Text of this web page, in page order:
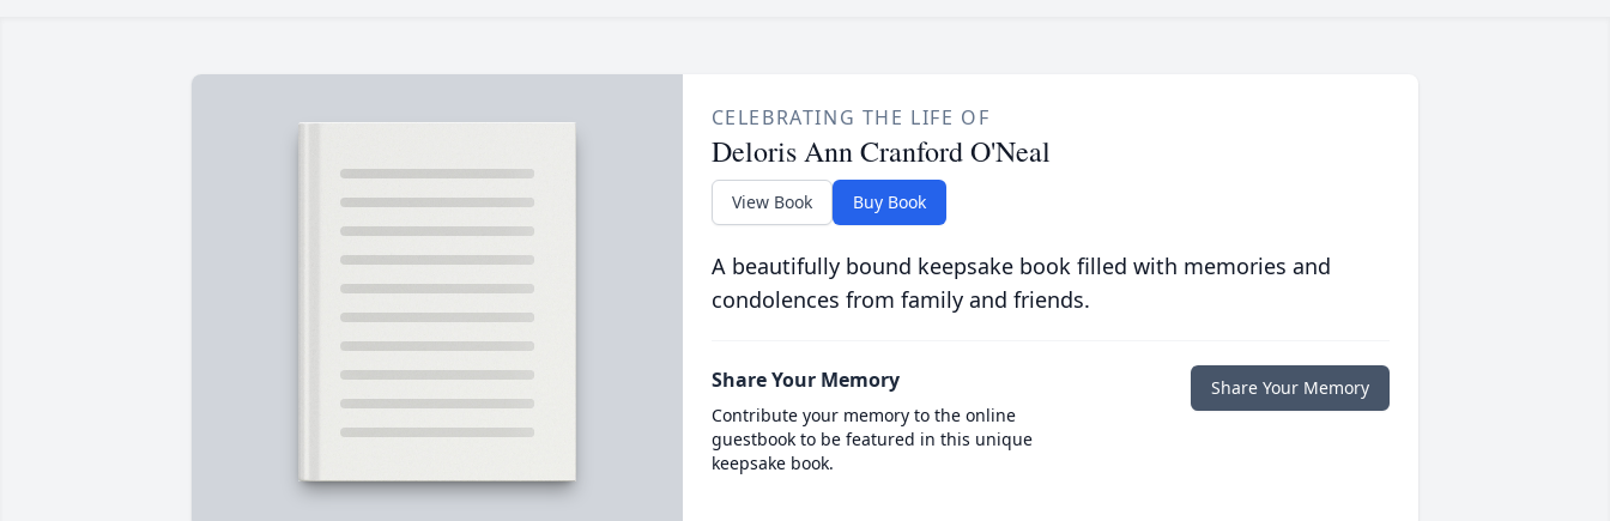
CELEBRATING THE LIFE OF
Deloris Ann Cranford O'Neal
View Book Buy Book
A beautifully bound keepsake book filled with memories and
condolences from family and friends.
Share Your Memory
Contribute your memory to the online
guestbook to be featured in this unique
keepsake book.
Share Your Memory